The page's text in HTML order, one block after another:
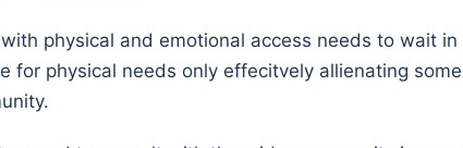
physical and emotional access needs to wait in
for physical needs only effecitvely allienating some